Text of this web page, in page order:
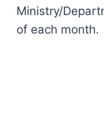
Ministry/
of each month.